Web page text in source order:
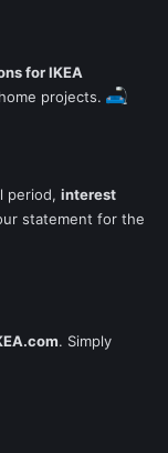
for IKEA
projects.
period, interest
statement for the
. Simply